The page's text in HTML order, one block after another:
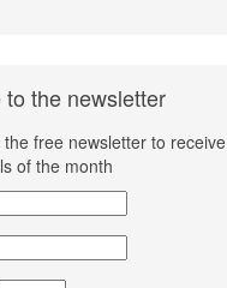
to the newsletter
free newsletter to
of the month